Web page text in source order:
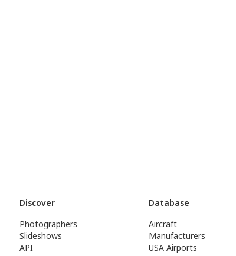
Discover
Photographers
Slideshows
API
Database
Aircraft
Manufacturers
USA Airports